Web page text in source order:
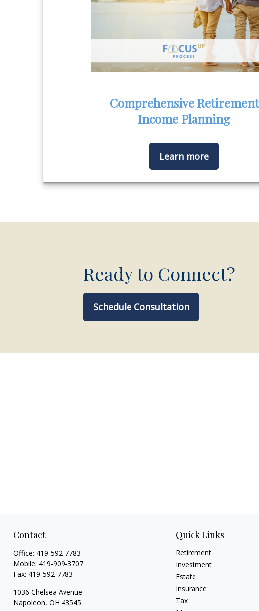
Comprehensive Retirement
Income Planning
Learn more
Ready to Connect?
Schedule Consultation
Contact
Office: 419-592-7783
Mobile: 419-909-3707
Fax: 419-592-7783
1036 Chelsea Avenue
Napoleon, OH 43545
Quick Links
Retirement
Investment
Estate
Insurance
Tax